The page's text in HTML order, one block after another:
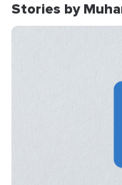
Stories by